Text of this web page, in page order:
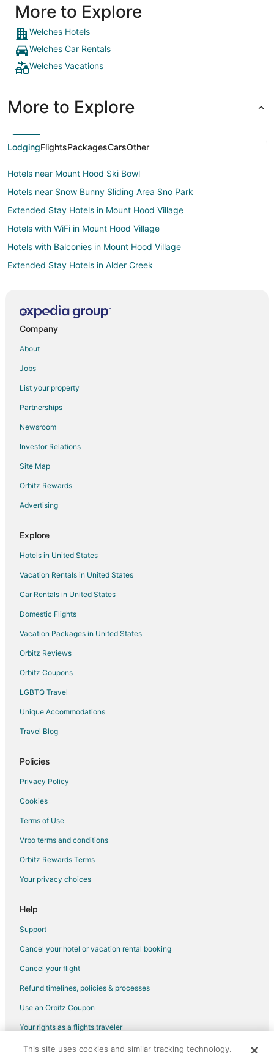
More to Explore
Welches Hotels
Welches Car Rentals
Welches Vacations
More to Explore
LodgingFlightsPackagesCarsOther
Hotels near Mount Hood Ski Bowl
Hotels near Snow Bunny Sliding Area Sno Park
Extended Stay Hotels in Mount Hood Village
Hotels with WiFi in Mount Hood Village
Hotels with Balconies in Mount Hood Village
Extended Stay Hotels in Alder Creek
Hotels near Jeff Flood Express
Hotels with Pool in Rhododendron
Hotels with Bar in Rhododendron
Pet Friendly Hotels in Rhododendron
Romantic Getaways & Hotels in Rhododendron
Rhododendron Hotels
Inns in Rhododendron
Lodges in Rhododendron
Vacation Homes in Rhododendron
Resorts in Rhododendron
Apartments in Mount Hood
Cabin Rentals in Mount Hood
Chalets in Mount Hood
Guest Houses in Mount Hood
Hostels in Mount Hood
Kid Friendly Hotels in Mount Hood
Romantic Getaways & Hotels in Mount Hood
Spa Resorts & in Mount Hood
Mount Hood Hotels
Business Hotels in Brightwood
Pet Friendly Hotels in Brightwood
Company
About
Jobs
List your property
Partnerships
Newsroom
Investor Relations
Site Map
Orbitz Rewards
Advertising
Explore
Hotels in United States
Vacation Rentals in United States
Car Rentals in United States
Domestic Flights
Vacation Packages in United States
Orbitz Reviews
Orbitz Coupons
LGBTQ Travel
Unique Accommodations
Travel Blog
Policies
Privacy Policy
Cookies
Terms of Use
Vrbo terms and conditions
Orbitz Rewards Terms
Your privacy choices
Help
Support
Cancel your hotel or vacation rental booking
Cancel your flight
Refund timelines, policies & processes
Use an Orbitz Coupon
Your rights as a flights traveler
This site uses cookies and similar tracking technology.